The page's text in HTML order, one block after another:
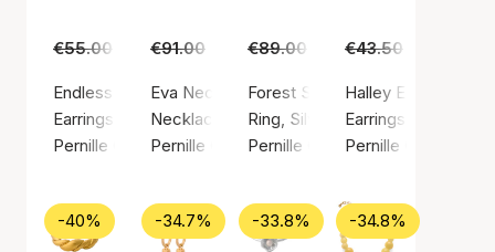
€55.00 €35.00
Endless Elements Earrings
Earrings, Gold color / Gold plated brass
Pernille Corydon
€91.00 €59.00
Eva Necklace
Necklace, Gold color / Gold plated sterling
Pernille Corydon
€89.00 €55.00
Forest Signet Ring
Ring, Silver color / Silver sterling
Pernille Corydon
€43.50
Halley Earsticks
Earrings, Gold
Pernille Corydon
-40% -34.7% -33.8% -34.8%